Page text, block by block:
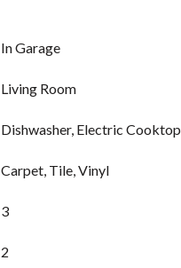
In Garage
Living Room
Dishwasher, Electric Cooktop
Carpet, Tile, Vinyl
3
2